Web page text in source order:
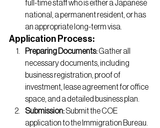
full-time staff who is either a Japanese
national, a permanent resident, or has
an appropriate long-term visa.
Application Process:
Preparing Documents: Gather all
necessary documents, including
business registration, proof of
investment, lease agreement for office
space, and a detailed business plan.
Submission: Submit the COE
application to the Immigration Bureau.